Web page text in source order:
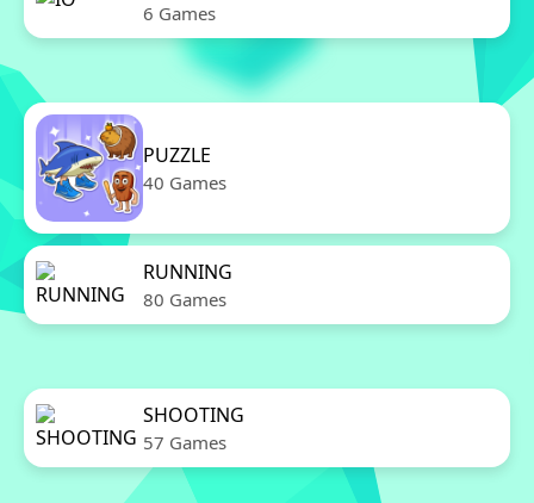
6 Games
PUZZLE
40 Games
RUNNING
80 Games
SHOOTING
57 Games